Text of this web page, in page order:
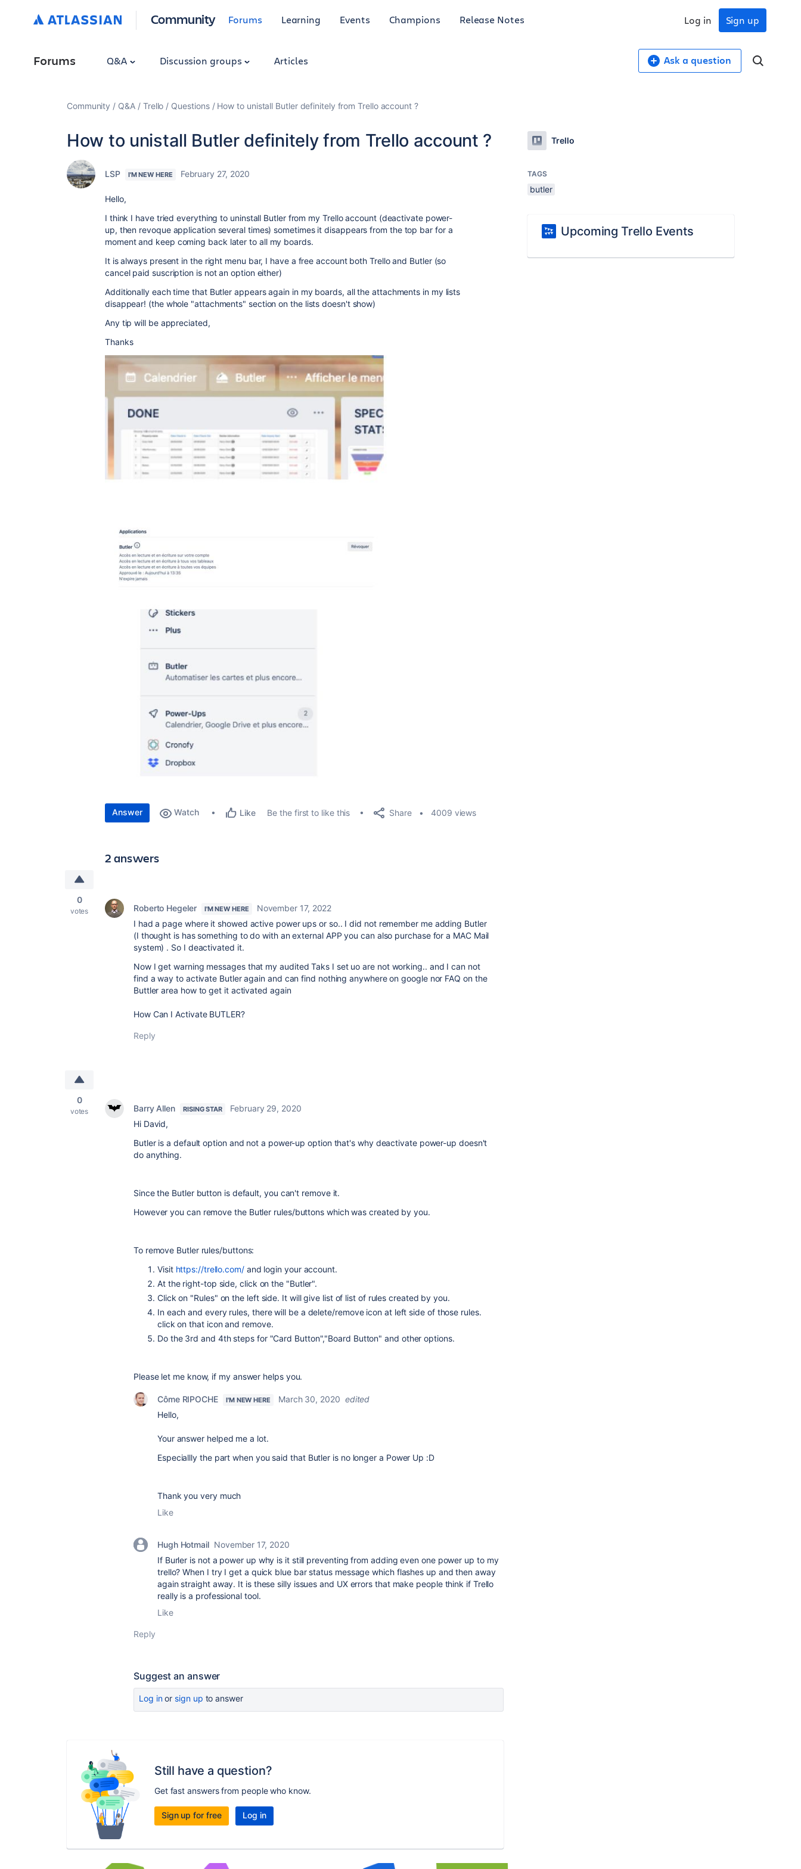
Community Forums Learning Events Champions Release Notes Sign up
Log in
Forums Q&A Discussion groups Articles Ask a question
Community Q&A Trello Questions How to unistall Butler definitely from Trello account ?
How to unistall Butler definitely from Trello account ?
LSP I'M NEW HERE February 27, 2020
Hello,
I think I have tried everything to uninstall Butler from my Trello account (deactivate power-
up, then revoque application several times) sometimes it disappears from the top bar for a
moment and keep coming back later to all my boards.
It is always present in the right menu bar, I have a free account both Trello and Butler (so
cancel paid suscription is not an option either)
Additionally each time that Butler appears again in my boards, all the attachments in my lists
disappear! (the whole "attachments" section on the lists doesn't show)
Any tip will be appreciated,
Thanks
Answer Watch Like Be the first to like this Share 4009 views
2 answers
0
votes Roberto Hegeler I'M NEW HERE
November 17, 2022
I had a page where it showed active power ups or so.. I did not remember me adding Butler
(I thought is has something to do with an external APP you can also purchase for a MAC Mail
system) . So I deactivated it.
Now I get warning messages that my audited Taks I set uo are not working.. and I can not
find a way to activate Butler again and can find nothing anywhere on google nor FAQ on the
Buttler area how to get it activated again
How Can I Activate BUTLER?
Reply
0
votes Barry Allen RISING STAR
February 29, 2020
Hi David,
Butler is a default option and not a power-up option that's why deactivate power-up doesn't
do anything.
Since the Butler button is default, you can't remove it.
However you can remove the Butler rules/buttons which was created by you.
To remove Butler rules/buttons:
Visit https://trello.com/and login your account.
At the right-top side, click on the "Butler".
Click on "Rules" on the left side. It will give list of list of rules created by you.
In each and every rules, there will be a delete/remove icon at left side of those rules.
click on that icon and remove.
Do the 3rd and 4th steps for "Card Button","Board Button" and other options.
Please let me know, if my answer helps you.
Côme RIPOCHE I'M NEW HERE March 30, 2020 edited
Hello,
Your answer helped me a lot.
Especiallly the part when you said that Butler is no longer a Power Up :D
Thank you very much
Like
Hugh Hotmail November 17, 2020
If Burler is not a power up why is it still preventing from adding even one power up to my
trello? When I try I get a quick blue bar status message which flashes up and then away
again straight away. It is these silly issues and UX errors that make people think if Trello
really is a professional tool.
Like
Reply
Suggest an answer
Log inor sign up to answer
Still have a question?
Get fast answers from people who know.
Sign up for free Log in
Trello
TAGS
butler
Upcoming Trello Events